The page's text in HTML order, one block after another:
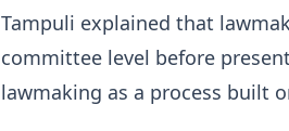
Tampuli explained that
committee level before
lawmaking as a process built